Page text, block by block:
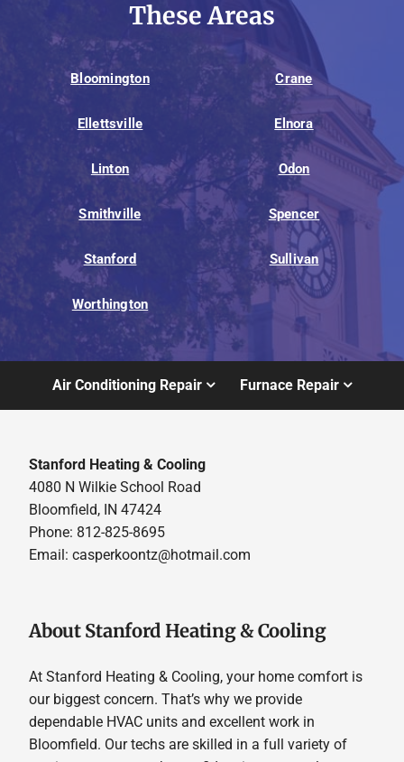
These Areas
Bloomington Crane
Ellettsville Elnora
Linton Odon
Smithville Spencer
Stanford Sullivan
Worthington
Air Conditioning Repair Furnace Repair
Stanford Heating & Cooling
4080 N Wilkie School Road
Bloomfield, IN 47424
Phone: 812-825-8695
Email:casperkoontz@hotmail.com
About Stanford Heating & Cooling
At Stanford Heating & Cooling, your home comfort is
our biggest concern. That’s why we provide
dependable HVAC units and excellent work in
Bloomfield. Our techs are skilled in a full variety of